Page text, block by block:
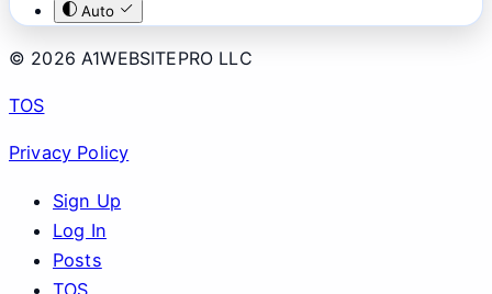
Auto
© 2026 A1WEBSITEPRO LLC
TOS
Privacy Policy
Sign Up
Log In
Posts
TOS